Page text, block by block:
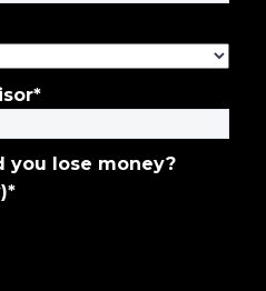
*
you lose money?
*